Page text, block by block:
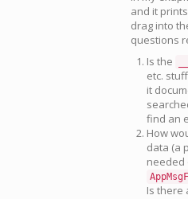
and it
drag into
questions
Is the
etc.
it
find an
How
data (a
needed
Is there